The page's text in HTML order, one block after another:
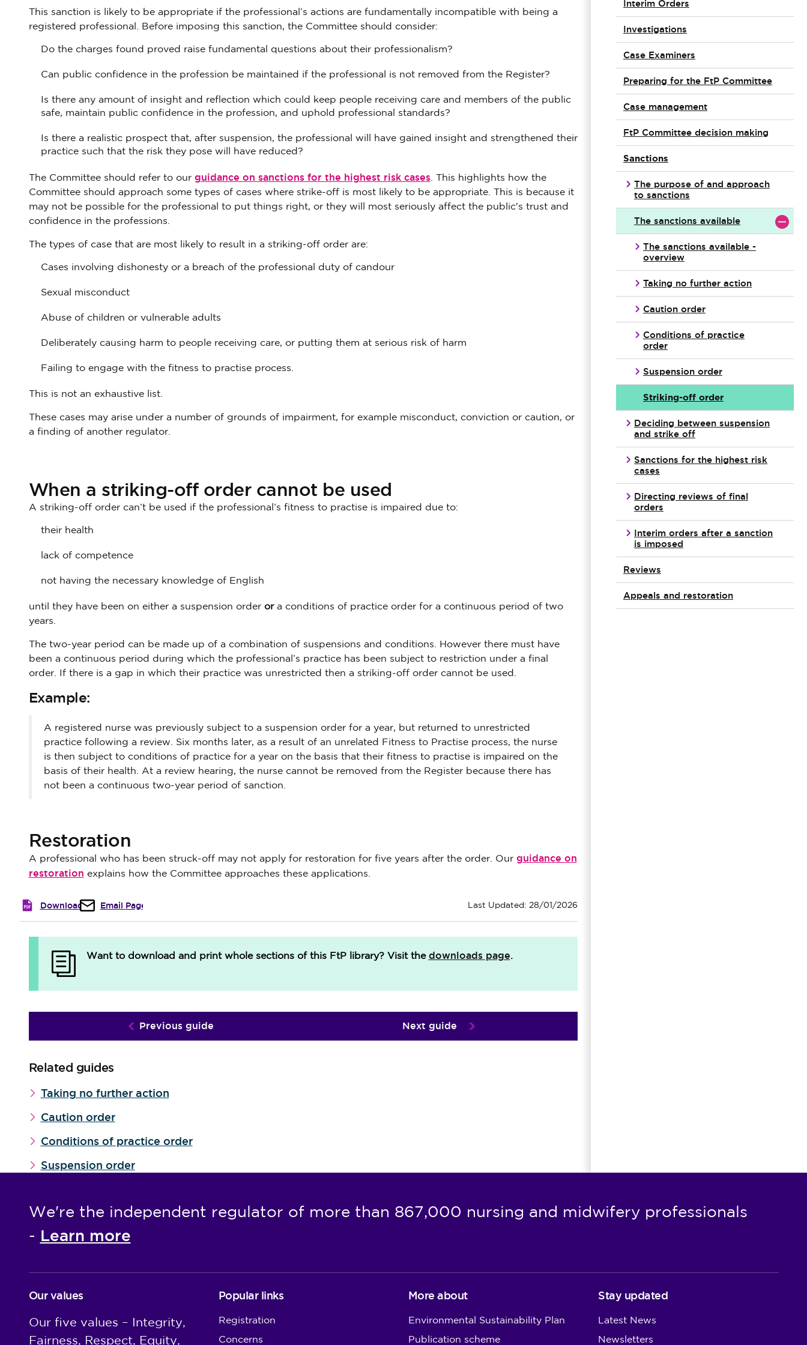
This sanction is likely to be appropriate if the professional’s actions are fundamentally incompatible with being a
registered professional. Before imposing this sanction, the Committee should consider:
Do the charges found proved raise fundamental questions about their professionalism?
Can public confidence in the profession be maintained if the professional is not removed from the Register?
Is there any amount of insight and reflection which could keep people receiving care and members of the public
safe, maintain public confidence in the profession, and uphold professional standards?
Is there a realistic prospect that, after suspension, the professional will have gained insight and strengthened their
practice such that the risk they pose will have reduced?
The Committee should refer to our guidance on sanctions for the highest risk cases. This highlights how the
Committee should approach some types of cases where strike-off is most likely to be appropriate. This is because it
may not be possible for the professional to put things right, or they will most seriously affect the public's trust and
confidence in the professions.
The types of case that are most likely to result in a striking-off order are:
Cases involving dishonesty or a breach of the professional duty of candour
Sexual misconduct
Abuse of children or vulnerable adults
Deliberately causing harm to people receiving care, or putting them at serious risk of harm
Failing to engage with the fitness to practise process.
This is not an exhaustive list.
These cases may arise under a number of grounds of impairment, for example misconduct, conviction or caution, or
a finding of another regulator.
When a striking-off order cannot be used
A striking-off order can’t be used if the professional’s fitness to practise is impaired due to:
their health
lack of competence
not having the necessary knowledge of English
until they have been on either a suspension order ora conditions of practice order for a continuous period of two
years.
The two-year period can be made up of a combination of suspensions and conditions. However there must have
been a continuous period during which the professional’s practice has been subject to restriction under a final
order. If there is a gap in which their practice was unrestricted then a striking-off order cannot be used.
Example:
A registered nurse was previously subject to a suspension order for a year, but returned to unrestricted
practice following a review. Six months later, as a result of an unrelated Fitness to Practise process, the nurse
is then subject to conditions of practice for a year on the basis that their fitness to practise is impaired on the
basis of their health. At a review hearing, the nurse cannot be removed from the Register because there has
not been a continuous two-year period of sanction.
Restoration
A professional who has been struck-off may not apply for restoration for five years after the order. Our guidance on
restoration explains how the Committee approaches these applications.
Download Email Page Last Updated: 28/01/2026
Want to download and print whole sections of this FtP library? Visit the downloads page.
Previous guide Next guide
Related guides
Taking no further action
Caution order
Conditions of practice order
Suspension order
Interim Orders
Investigations
Case Examiners
Preparing for the FtP Committee
Case management
FtP Committee decision making
Sanctions
The purpose of and approach
to sanctions
The sanctions available
The sanctions available -
overview
Taking no further action
Caution order
Conditions of practice
order
Suspension order
Striking-off order
Deciding between suspension
and strike off
Sanctions for the highest risk
cases
Directing reviews of final
orders
Interim orders after a sanction
is imposed
Reviews
Appeals and restoration
We're the independent regulator of more than 867,000 nursing and midwifery professionals
- Learn more
Our values
Our five values – Integrity,
Fairness, Respect, Equity,
Popular links
Registration
Concerns
More about
Environmental Sustainability Plan
Publication scheme
Stay updated
Latest News
Newsletters